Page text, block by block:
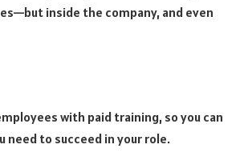
inside the company, and even
with paid training, so you can
need to succeed in your role.